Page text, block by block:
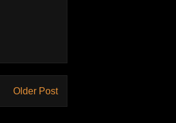
Older Post